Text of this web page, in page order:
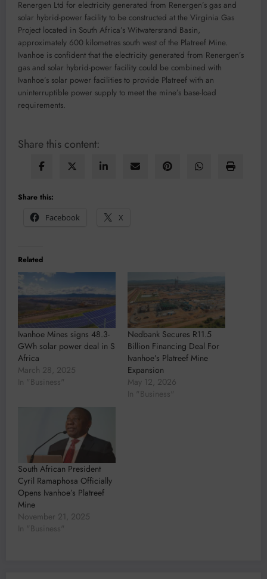
Renergen Ltd for electricity generated from Renergen’s gas and
solar hybrid-power facility to be constructed at the Virginia Gas
Project located in South Africa’s Witwatersrand Basin,
approximately 600 kilometres south west of the Platreef Mine.
Ivanhoe is confident that the electricity generated from Renergen’s
gas and solar hybrid-power facility could be combined with
Ivanhoe’s solar power facilities to provide Platreef with an
uninterruptible power supply to meet the mine’s base-load
requirements.
Share this content:
Share this:
Facebook
X
Related
Ivanhoe Mines signs 48.3-
GWh solar power deal in S
Africa
March 28, 2025
In "Business"
Nedbank Secures R11.5
Billion Financing Deal For
Ivanhoe’s Platreef Mine
Expansion
May 12, 2026
In "Business"
South African President
Cyril Ramaphosa Officially
Opens Ivanhoe’s Platreef
Mine
November 21, 2025
In "Business"